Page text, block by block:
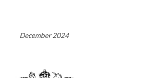
December 2024